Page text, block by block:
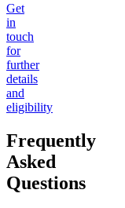
Get
in
touch
for
further
details
and
eligibility
Frequently
Asked
Questions